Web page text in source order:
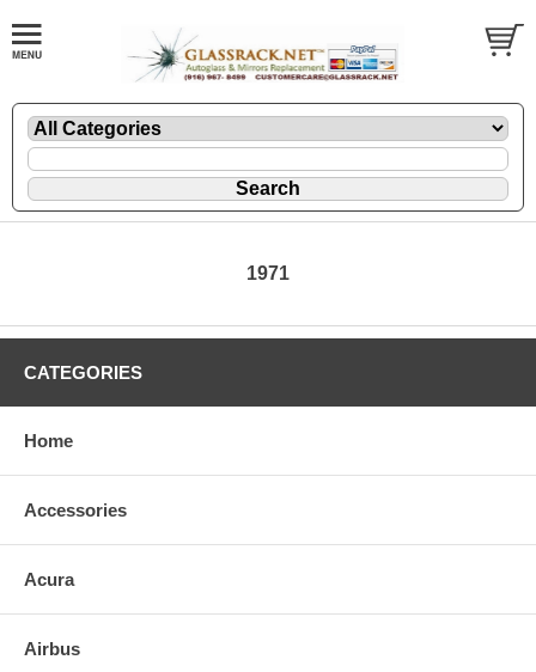
1971
CATEGORIES
Home
Accessories
Acura
Airbus